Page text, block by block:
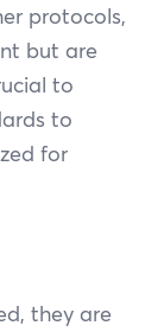
protocols,
but are
to
to
for
they are